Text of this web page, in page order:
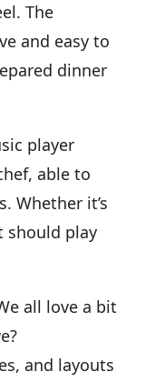
The
and easy to
dinner
player
able to
Whether it’s
should play
all love a bit
and layouts